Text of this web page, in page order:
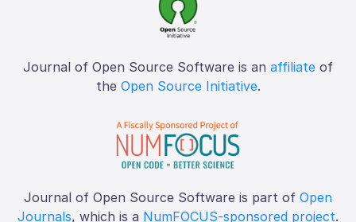
Journal of Open Source Software is an affiliate of
the Open Source Initiative.
Journal of Open Source Software is part of Open
Journals, which is a NumFOCUS-sponsored project.